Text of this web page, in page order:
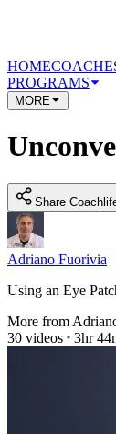
HOME
PROGRAMS
MORE
Share
Adriano Fuorivia
Using an Eye
More from
30 videos 3hr